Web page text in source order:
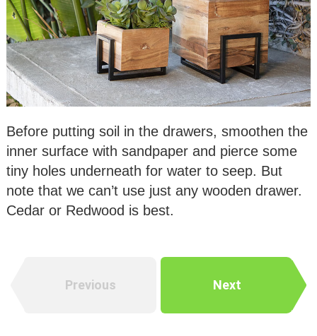
Before putting soil in the drawers, smoothen the
inner surface with sandpaper and pierce some
tiny holes underneath for water to seep. But
note that we can’t use just any wooden drawer.
Cedar or Redwood is best.
Previous Next